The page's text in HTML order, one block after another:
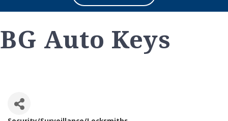
BG Auto Keys